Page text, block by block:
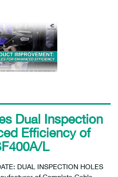
Dual Inspection
Efficiency of
L
DUAL INSPECTION HOLES